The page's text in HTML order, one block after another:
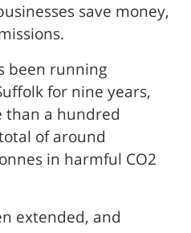
save money,
been running
for nine years,
than a hundred
of around
in harmful CO2
extended, and